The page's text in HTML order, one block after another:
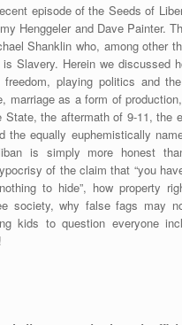
episode of the Seeds of
Henggeler and Dave Painter.
Shanklin who, among other
Slavery. Herein we discussed
playing politics and
marriage as a form of
State, the aftermath of 9-11, the
the equally euphemistically
is simply more honest
of the claim that “you
to hide”, how property
society, why false fags may
kids to question everyone